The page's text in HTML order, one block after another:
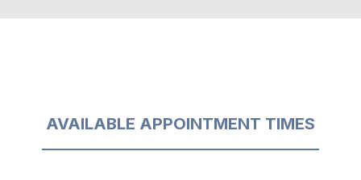
AVAILABLE APPOINTMENT TIMES